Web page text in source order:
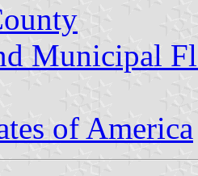
Municipal
of America